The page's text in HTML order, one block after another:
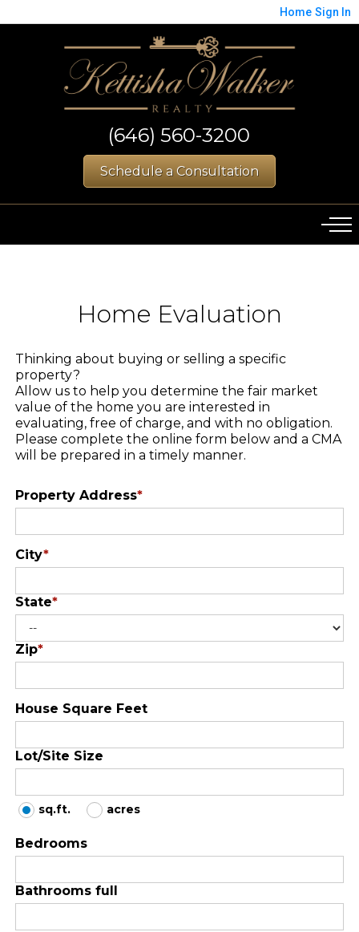
Home Sign In
(646) 560-3200
Schedule a Consultation
Home Evaluation
Thinking about buying or selling a specific
property?
Allow us to help you determine the fair market
value of the home you are interested in
evaluating, free of charge, and with no obligation.
Please complete the online form below and a CMA
will be prepared in a timely manner.
Property Address*
City*
State*
Zip*
House Square Feet
Lot/Site Size
sq.ft. acres
Bedrooms
Bathrooms full